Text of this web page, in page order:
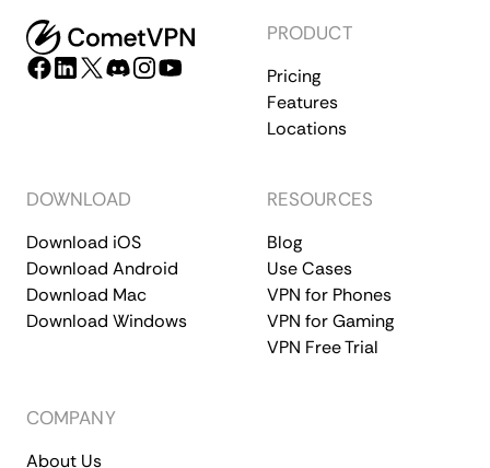
PRODUCT
Pricing
Features
Locations
DOWNLOAD
Download iOS
Download Android
Download Mac
Download Windows
RESOURCES
Blog
Use Cases
VPN for Phones
VPN for Gaming
VPN Free Trial
COMPANY
About Us